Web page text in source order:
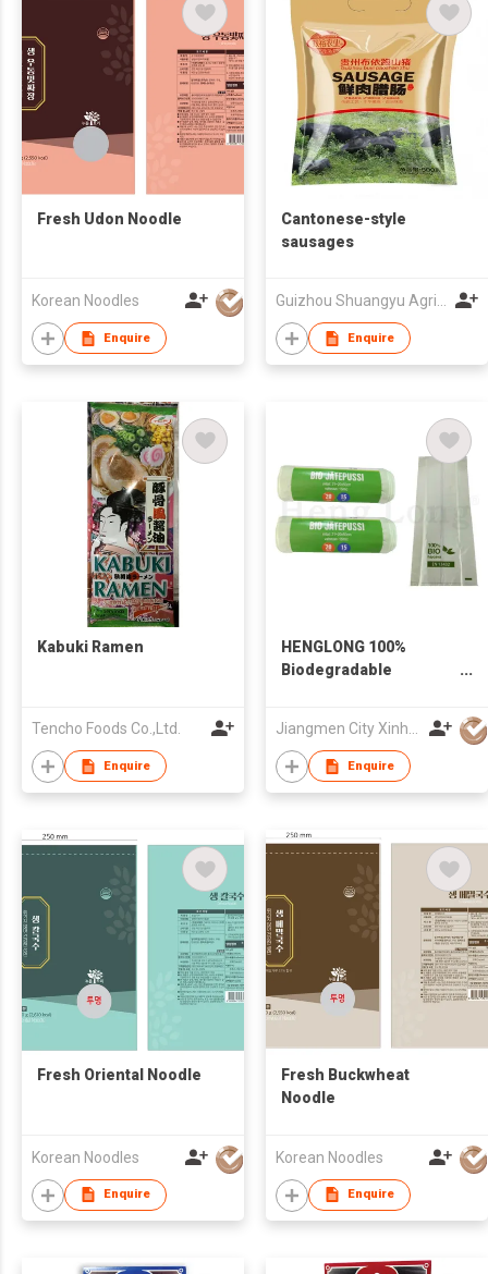
Fresh Udon Noodle
Korean Noodles
Enquire
Cantonese-style
sausages
Enquire
Kabuki Ramen
Tencho Foods Co.,Ltd.
Enquire
HENGLONG 100%
Biodegradable
Jiangmen City Xinhui Henglong Innovative Housewares Co.,Ltd
Enquire
Fresh Oriental Noodle
Korean Noodles
Enquire
Fresh Buckwheat
Noodle
Korean Noodles
Enquire